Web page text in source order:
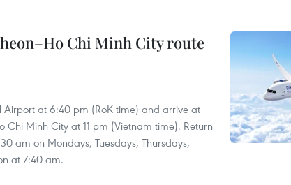
Chi Minh City route
Airport at 6:40 pm (RoK time) and arrive at
Chi Minh City at 11 pm (Vietnam time). Return
am on Mondays, Tuesdays, Thursdays,
at 7:40 am.